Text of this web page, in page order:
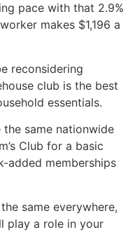
pace with that 2.9%
makes $1,196 a
reconsidering
club is the best
essentials.
the same nationwide
Club for a basic
added memberships
same everywhere,
play a role in your